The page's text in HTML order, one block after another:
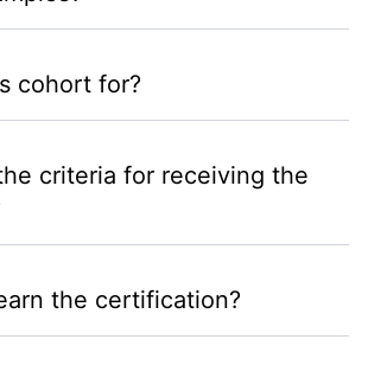
cohort for?
criteria for receiving the
the certification?